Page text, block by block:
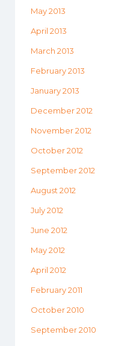
May 2013
April 2013
March 2013
February 2013
January 2013
December 2012
November 2012
October 2012
September 2012
August 2012
July 2012
June 2012
May 2012
April 2012
February 2011
October 2010
September 2010